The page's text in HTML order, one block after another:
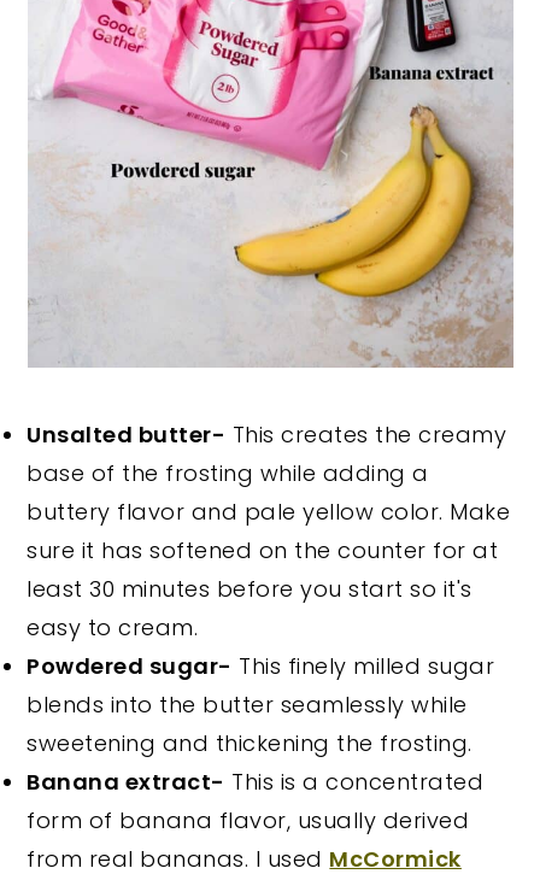
Unsalted butter- This creates the creamy
base of the frosting while adding a
buttery flavor and pale yellow color. Make
sure it has softened on the counter for at
least 30 minutes before you start so it's
easy to cream.
Powdered sugar- This finely milled sugar
blends into the butter seamlessly while
sweetening and thickening the frosting.
Banana extract- This is a concentrated
form of banana flavor, usually derived
from real bananas. I used McCormick